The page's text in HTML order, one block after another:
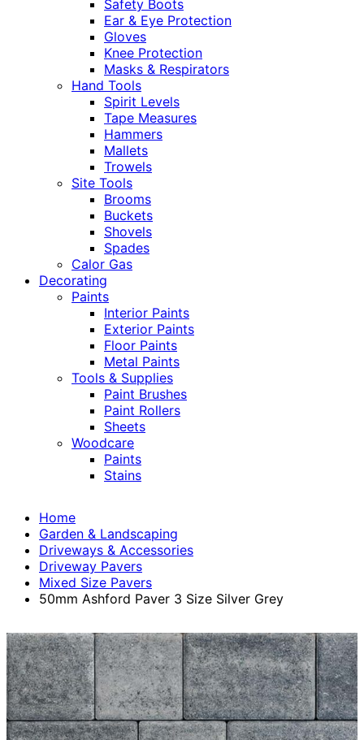
Safety Boots
Ear & Eye Protection
Gloves
Knee Protection
Masks & Respirators
Hand Tools
Spirit Levels
Tape Measures
Hammers
Mallets
Trowels
Site Tools
Brooms
Buckets
Shovels
Spades
Calor Gas
Decorating
Paints
Interior Paints
Exterior Paints
Floor Paints
Metal Paints
Tools & Supplies
Paint Brushes
Paint Rollers
Sheets
Woodcare
Paints
Stains
Home
Garden & Landscaping
Driveways & Accessories
Driveway Pavers
Mixed Size Pavers
50mm Ashford Paver 3 Size Silver Grey